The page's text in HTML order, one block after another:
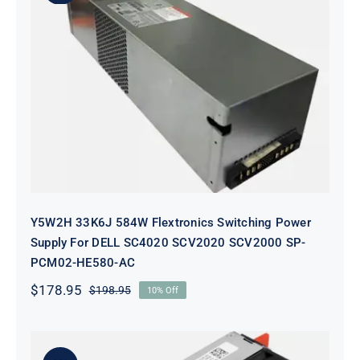
Y5W2H 33K6J 584W Flextronics
Switching Power Supply For DELL
SC4020 SCV2020 SCV2000 SP-
PCM02-HE580-AC
Y5W2H 33K6J 584W Flextronics Switching Power
Supply For DELL SC4020 SCV2020 SCV2000 SP-
PCM02-HE580-AC
$198.95Original
$178.95
Current
10% Off